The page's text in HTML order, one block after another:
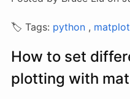
🏷️ Tags: python ,
How to set
plotting with